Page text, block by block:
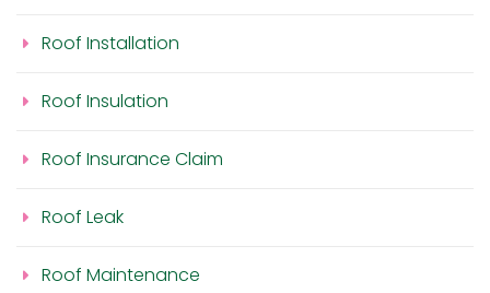
Roof Installation
Roof Insulation
Roof Insurance Claim
Roof Leak
Roof Maintenance